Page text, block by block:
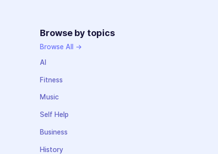
Browse by topics
Browse All →
AI
Fitness
Music
Self Help
Business
History